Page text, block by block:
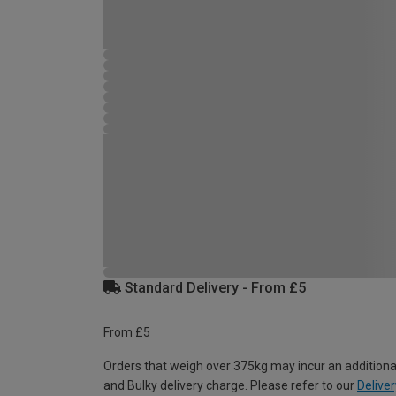
Standard Delivery - From £5
From £5
Orders that weigh over 375kg may incur an
and Bulky delivery charge. Please refer to our